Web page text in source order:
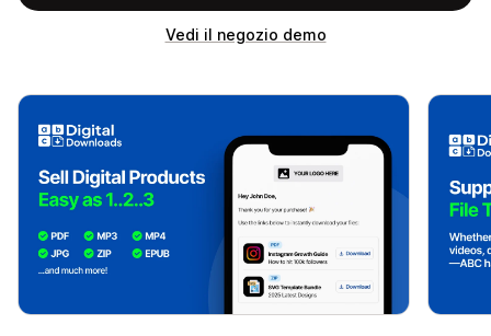
Vedi il negozio demo